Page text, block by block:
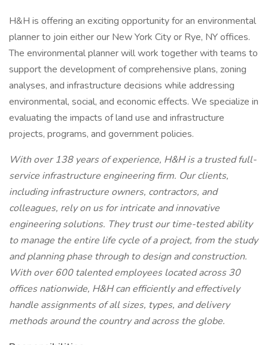
H&H is offering an exciting opportunity for an environmental
planner to join either our New York City or Rye, NY offices.
The environmental planner will work together with teams to
support the development of comprehensive plans, zoning
analyses, and infrastructure decisions while addressing
environmental, social, and economic effects. We specialize in
evaluating the impacts of land use and infrastructure
projects, programs, and government policies.
With over 138 years of experience, H&H is a trusted full-
service infrastructure engineering firm. Our clients,
including infrastructure owners, contractors, and
colleagues, rely on us for intricate and innovative
engineering solutions. They trust our time-tested ability
to manage the entire life cycle of a project, from the study
and planning phase through to design and construction.
With over 600 talented employees located across 30
offices nationwide, H&H can efficiently and effectively
handle assignments of all sizes, types, and delivery
methods around the country and across the globe.